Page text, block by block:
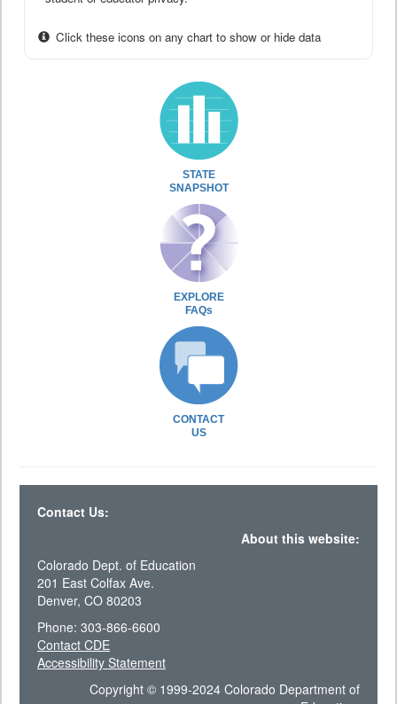
Click these icons on any chart to show or hide data
STATE
SNAPSHOT
EXPLORE
FAQs
CONTACT
US
Contact Us:
About this website:
Colorado Dept. of Education
201 East Colfax Ave.
Denver, CO 80203
Phone: 303-866-6600
Contact CDE
Accessibility Statement
Copyright © 1999-2024 Colorado Department of